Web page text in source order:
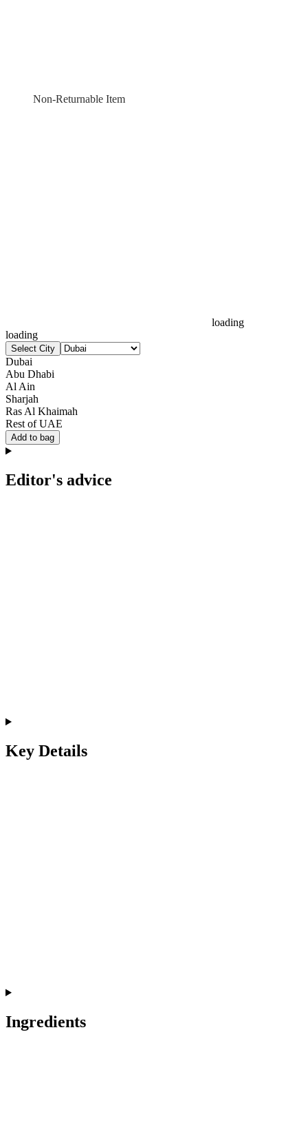
Non-Returnable Item
loading
loading
Select City
Dubai
Abu Dhabi
Al Ain
Sharjah
Ras Al Khaimah
Rest of UAE
Add to bag
Editor's advice
Key Details
Ingredients